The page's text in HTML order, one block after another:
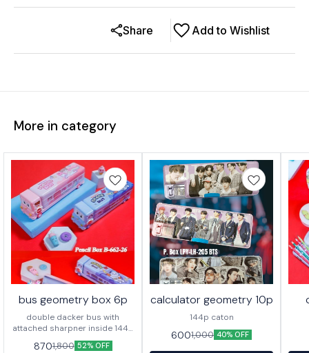
Add to Wishlist
Share
More in category
bus geometry box 6p
double dacker bus with
attached sharpner inside 144p
in caton
8701,800 52% OFF
calculator geometry 10p
144p caton
6001,000 40% OFF